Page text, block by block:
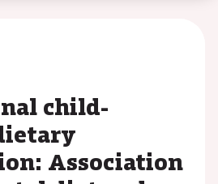
child-
Association